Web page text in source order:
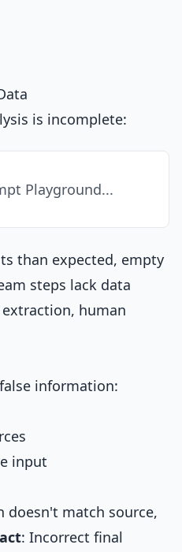
is incomplete:
Playground...
than expected, empty
steps lack data
extraction, human
information:
input
doesn't match source,
: Incorrect final